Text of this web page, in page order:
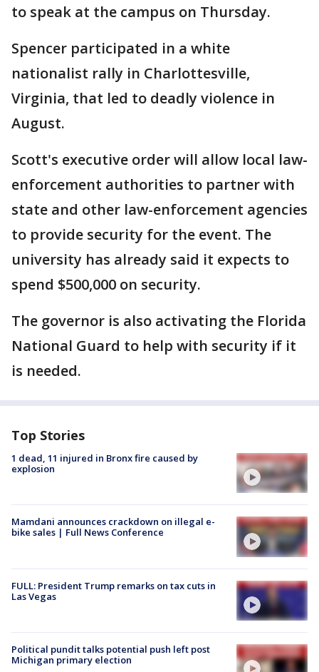
to speak at the campus on Thursday.
Spencer participated in a white
nationalist rally in Charlottesville,
Virginia, that led to deadly violence in
August.
Scott's executive order will allow local law-
enforcement authorities to partner with
state and other law-enforcement agencies
to provide security for the event. The
university has already said it expects to
spend $500,000 on security.
The governor is also activating the Florida
National Guard to help with security if it
is needed.
Top Stories
1 dead, 11 injured in Bronx fire caused by
explosion
Mamdani announces crackdown on illegal e-
bike sales | Full News Conference
FULL: President Trump remarks on tax cuts in
Las Vegas
Political pundit talks potential push left post
Michigan primary election